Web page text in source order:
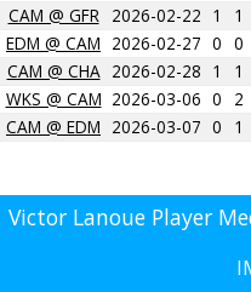
CAM @ GFR
2026-02-22 1 1
EDM @ CAM 2026-02-27 0 0
CAM @ CHA 2026-02-28 1 1
WKS @ CAM 2026-03-06 0 2
CAM @ EDM 2026-03-07 0 1
Victor Lanoue Player